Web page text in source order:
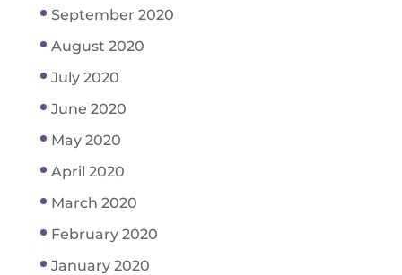
September 2020
August 2020
July 2020
June 2020
May 2020
April 2020
March 2020
February 2020
January 2020